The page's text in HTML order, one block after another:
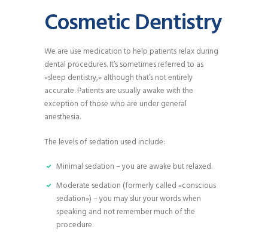
Cosmetic Dentistry
We are use medication to help patients relax during
dental procedures. It’s sometimes referred to as
«sleep dentistry,» although that’s not entirely
accurate. Patients are usually awake with the
exception of those who are under general
anesthesia.
The levels of sedation used include:
Minimal sedation – you are awake but relaxed.
Moderate sedation (formerly called «conscious
sedation») – you may slur your words when
speaking and not remember much of the
procedure.